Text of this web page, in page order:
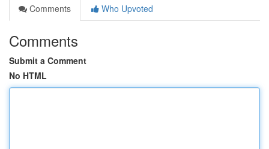
Comments
Who Upvoted
Comments
Submit a Comment
No HTML